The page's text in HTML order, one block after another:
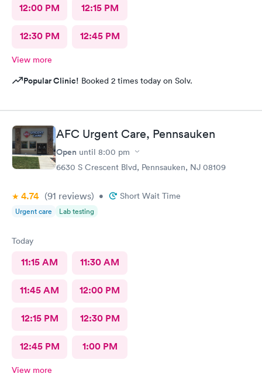
12:00 PM 12:15 PM
12:30 PM 12:45 PM
View more
Popular Clinic! Booked 2 times today on Solv.
AFC Urgent Care, Pennsauken
Open until 8:00 pm
6630 S Crescent Blvd, Pennsauken, NJ 08109
4.74 (91 reviews) • Short Wait Time
Urgent care Lab testing
Today
11:15 AM 11:30 AM
11:45 AM 12:00 PM
12:15 PM 12:30 PM
12:45 PM 1:00 PM
View more